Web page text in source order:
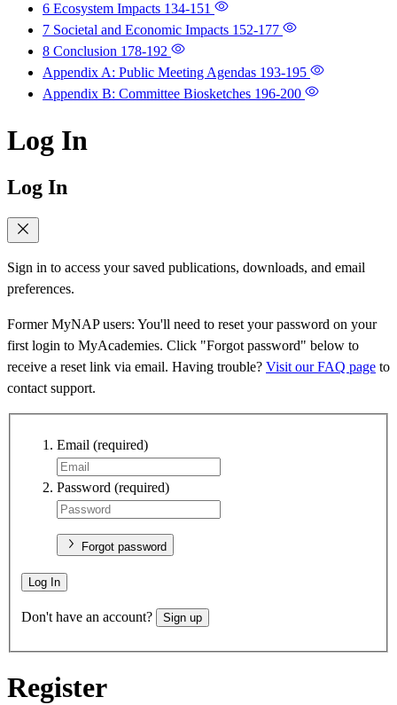
6 Ecosystem Impacts 134-151
7 Societal and Economic Impacts 152-177
8 Conclusion 178-192
Appendix A: Public Meeting Agendas 193-195
Appendix B: Committee Biosketches 196-200
Log In
Log In
Sign in to access your saved publications, downloads, and email
preferences.
Former MyNAP users: You'll need to reset your password on your
first login to MyAcademies. Click "Forgot password" below to
receive a reset link via email. Having trouble? Visit our FAQ page to
contact support.
Email (required)
Password (required)
Forgot password
Log In
Don't have an account? Sign up
Register